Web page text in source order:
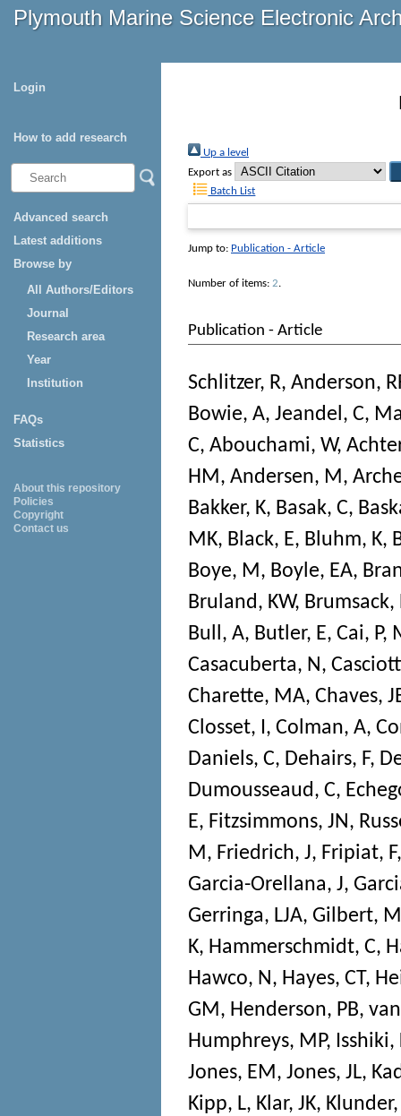
Plymouth Marine Science Electronic
Login
How to add research
Advanced search
Latest additions
Browse by
All Authors/Editors
Journal
Research area
Year
Institution
FAQs
Statistics
About this repository
Policies
Copyright
Contact us
Up a level
Export as
Batch List
Jump to: Publication - Article
Number of items: 2.
Publication - Article
Schlitzer, R, Anderson,
Bowie, A, Jeandel, C,
C, Abouchami, W,
HM, Andersen, M,
Bakker, K, Basak, C,
MK, Black, E, Bluhm, K,
Boye, M, Boyle, EA,
Bruland, KW, Brumsack,
Bull, A, Butler, E, Cai, P,
Casacuberta, N,
Charette, MA, Chaves,
Closset, I, Colman, A,
Daniels, C, Dehairs, F,
Dumousseaud, C,
E, Fitzsimmons, JN,
M, Friedrich, J, Fripiat, F
Garcia-Orellana, J,
Gerringa, LJA, Gilbert, M
K, Hammerschmidt, C,
Hawco, N, Hayes, CT,
GM, Henderson, PB,
Humphreys, MP, Isshiki,
Jones, EM, Jones, JL,
Kipp, L, Klar, JK,